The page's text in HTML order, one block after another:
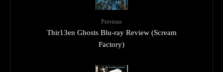
Previous
Thir13en Ghosts Blu-ray Review (Scream
Factory)